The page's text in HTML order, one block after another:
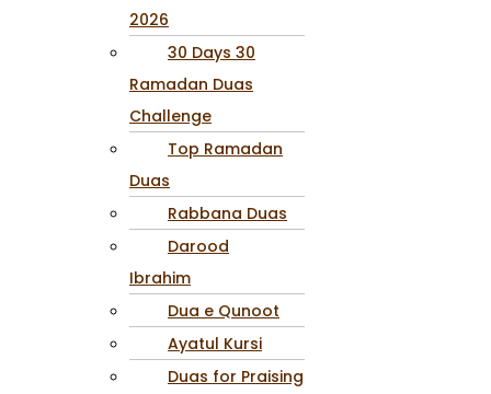
2026
30 Days 30
Ramadan Duas
Challenge
Top Ramadan
Duas
Rabbana Duas
Darood
Ibrahim
Dua e Qunoot
Ayatul Kursi
Duas for Praising